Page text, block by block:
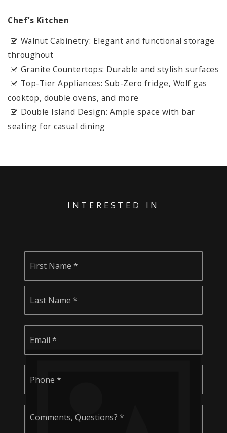
Chef’s Kitchen
Walnut Cabinetry: Elegant and functional storage
throughout
Granite Countertops: Durable and stylish surfaces
Top-Tier Appliances: Sub-Zero fridge, Wolf gas
cooktop, double ovens, and more
Double Island Design: Ample space with bar
seating for casual dining
INTERESTED IN
First
Last
Comments,
Questions?